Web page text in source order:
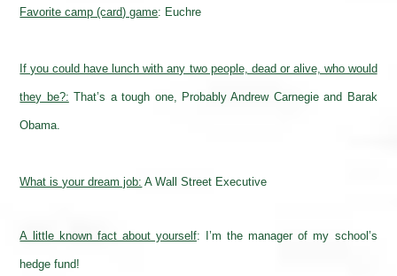
Favorite camp (card) game: Euchre
If you could have lunch with any two people, dead or alive, who would
they be?: That’s a tough one, Probably Andrew Carnegie and Barak
Obama.
What is your dream job: A Wall Street Executive
A little known fact about yourself: I’m the manager of my school’s
hedge fund!